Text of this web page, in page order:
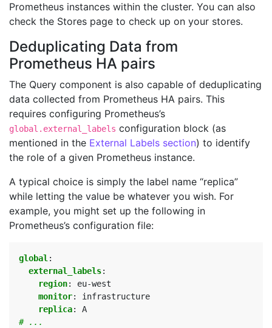
Prometheus instances within the cluster. You can also
check the Stores page to check up on your stores.
Deduplicating Data from
Prometheus HA pairs
The Query component is also capable of deduplicating
data collected from Prometheus HA pairs. This
requires configuring Prometheus’s
global.external_labels configuration block (as
mentioned in the External Labels section) to identify
the role of a given Prometheus instance.
A typical choice is simply the label name “replica”
while letting the value be whatever you wish. For
example, you might set up the following in
Prometheus’s configuration file:
global :
external_labels:
region:
eu-west
monitor:
infrastructure
replica:
A
# ...